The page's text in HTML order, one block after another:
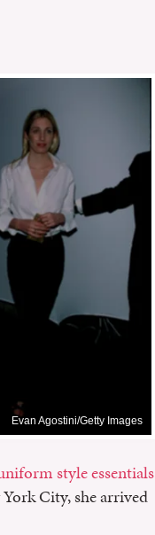
Evan Agostini/Getty Images
style essentials
City, she arrived